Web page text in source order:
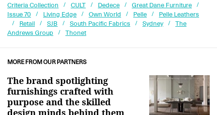
Criteria Collection
CULT Dedece
Great Dane Furniture
Issue 70
Living Edge Own World Pelle
Pelle Leathers
Retail
SJB South Pacific Fabrics Sydney
The
Andrews Group
Thonet
MORE FROM OUR PARTNERS
The brand spotlighting
furnishings crafted with
purpose and the skilled
design minds behind them